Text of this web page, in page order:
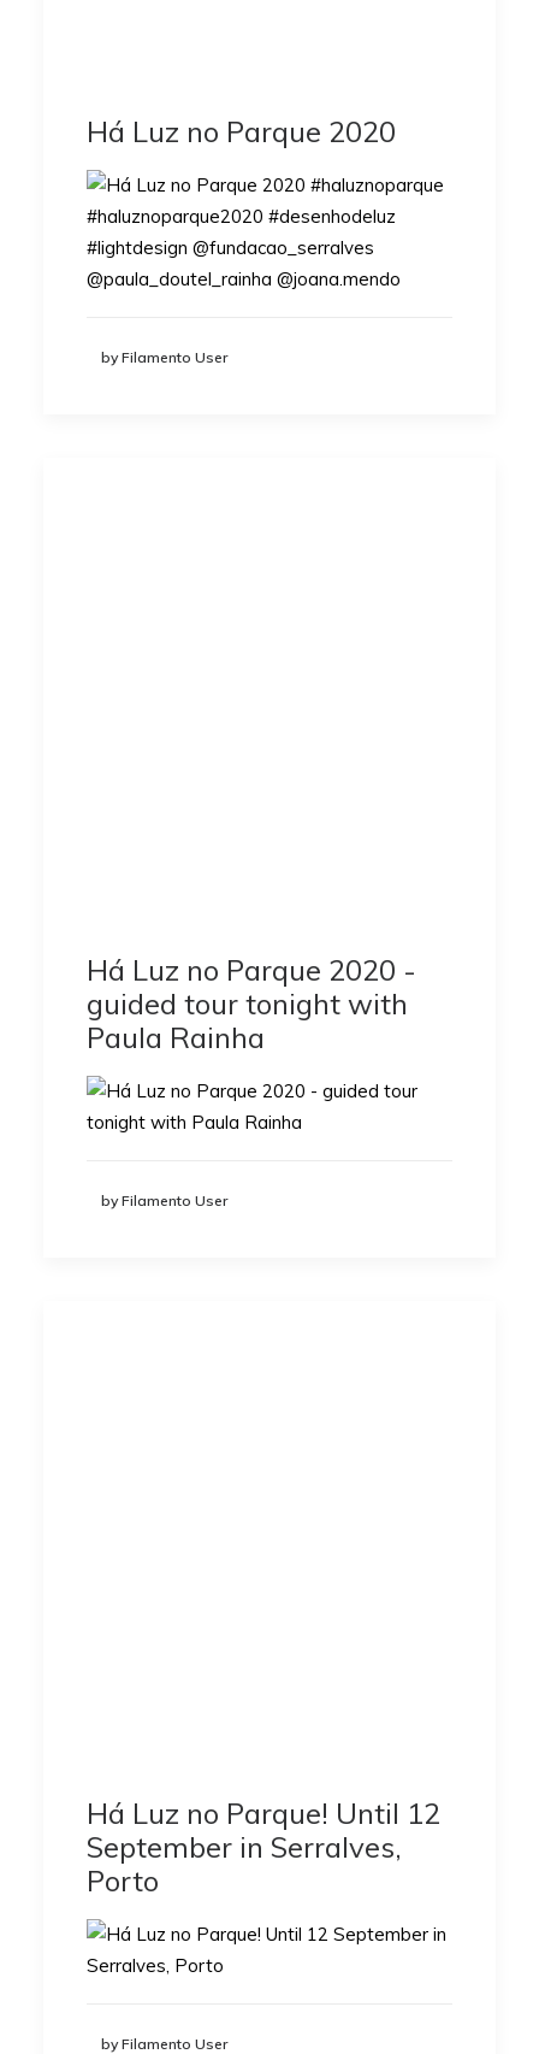
Há Luz no Parque 2020
by Filamento User
Há Luz no Parque 2020 -
guided tour tonight with
Paula Rainha
by Filamento User
Há Luz no Parque! Until 12
September in Serralves,
Porto
by Filamento User